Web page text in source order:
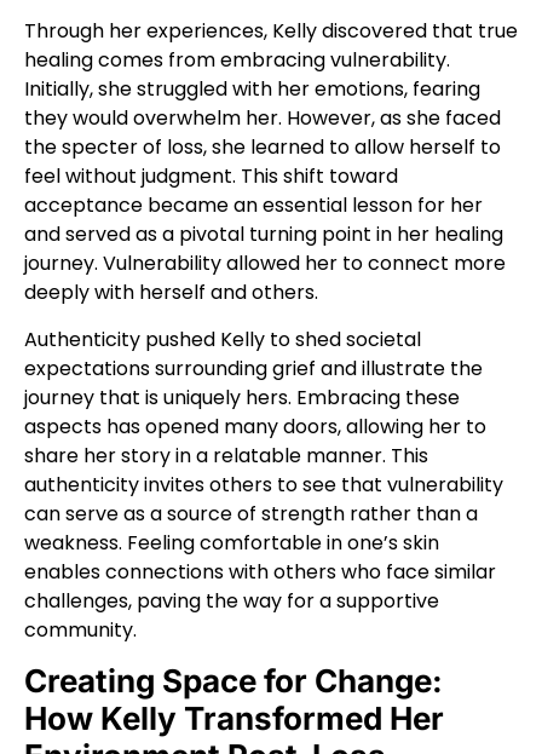
Through her experiences, Kelly discovered that true
healing comes from embracing vulnerability.
Initially, she struggled with her emotions, fearing
they would overwhelm her. However, as she faced
the specter of loss, she learned to allow herself to
feel without judgment. This shift toward
acceptance became an essential lesson for her
and served as a pivotal turning point in her healing
journey. Vulnerability allowed her to connect more
deeply with herself and others.
Authenticity pushed Kelly to shed societal
expectations surrounding grief and illustrate the
journey that is uniquely hers. Embracing these
aspects has opened many doors, allowing her to
share her story in a relatable manner. This
authenticity invites others to see that vulnerability
can serve as a source of strength rather than a
weakness. Feeling comfortable in one’s skin
enables connections with others who face similar
challenges, paving the way for a supportive
community.
Creating Space for Change:
How Kelly Transformed Her